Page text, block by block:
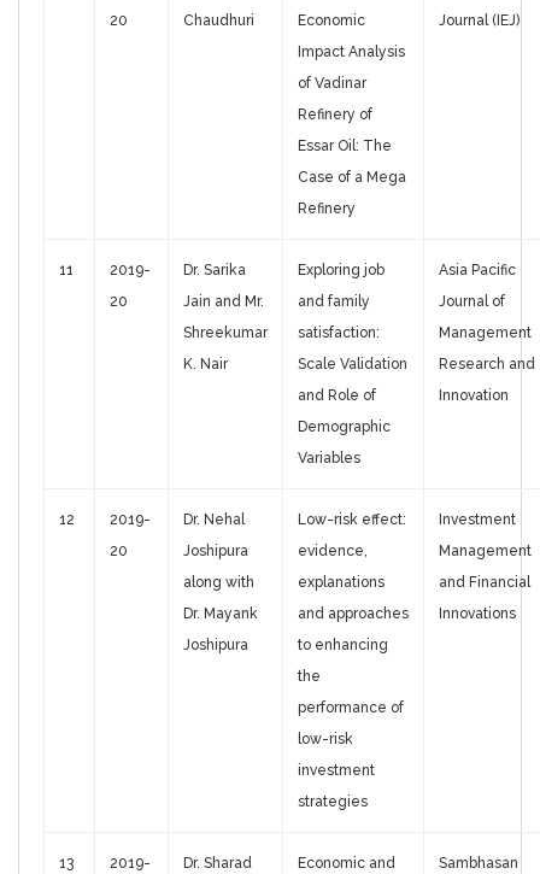
20
Chaudhuri
Economic
Impact Analysis
of Vadinar
Refinery of
Essar Oil: The
Case of a Mega
Refinery
Journal (IEJ)
11
2019-
20
Dr. Sarika
Jain and Mr.
Shreekumar
K. Nair
Exploring job
and family
satisfaction:
Scale Validation
and Role of
Demographic
Variables
Asia Pacific
Journal of
Management
Research and
Innovation
12
2019-
20
Dr. Nehal
Joshipura
along with
Dr. Mayank
Joshipura
Low-risk effect:
evidence,
explanations
and approaches
to enhancing
the
performance of
low-risk
investment
strategies
Investment
Management
and Financial
Innovations
13
2019-
Dr. Sharad
Economic and
Sambhasan